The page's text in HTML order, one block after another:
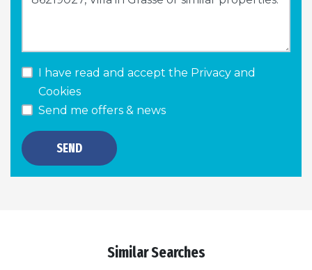
I have read and accept the Privacy and
Cookies
Send me offers & news
SEND
Similar Searches